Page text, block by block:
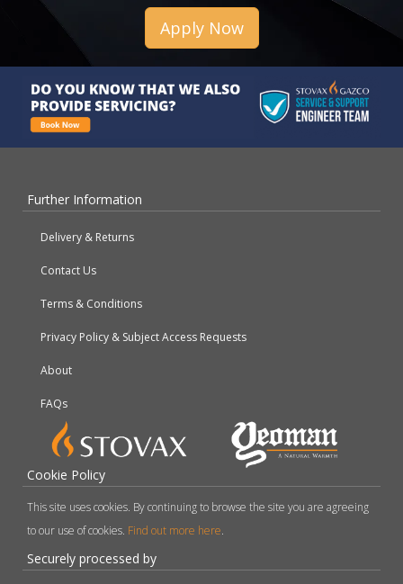
Apply Now
Further Information
Delivery & Returns
Contact Us
Terms & Conditions
Privacy Policy & Subject Access Requests
About
FAQs
Cookie Policy
This site uses cookies. By continuing to browse the site you are agreeing
to our use of cookies. Find out more here.
Securely processed by